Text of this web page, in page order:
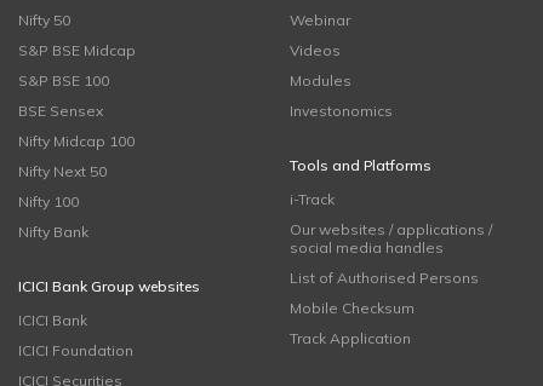
Nifty 50
S&P BSE Midcap
S&P BSE 100
BSE Sensex
Nifty Midcap 100
Nifty Next 50
Nifty 100
Nifty Bank
ICICI Bank Group websites
ICICI Bank
ICICI Foundation
ICICI Securities
Webinar
Videos
Modules
Investonomics
Tools and Platforms
i-Track
Our websites / applications /
social media handles
List of Authorised Persons
Mobile Checksum
Track Application